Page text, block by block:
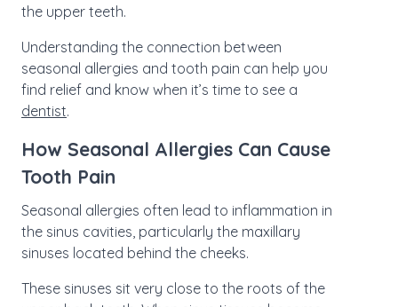
the upper teeth.
Understanding the connection between
seasonal allergies and tooth pain can help you
find relief and know when it’s time to see a
dentist.
How Seasonal Allergies Can Cause
Tooth Pain
Seasonal allergies often lead to inflammation in
the sinus cavities, particularly the maxillary
sinuses located behind the cheeks.
These sinuses sit very close to the roots of the